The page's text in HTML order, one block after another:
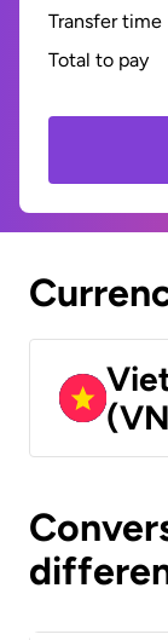
Transfer time
Total to pay